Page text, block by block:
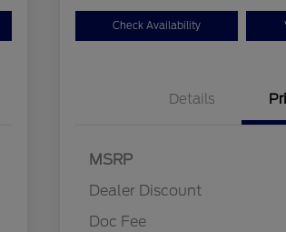
Check Availability
Details
MSRP
Dealer Discount
Doc Fee